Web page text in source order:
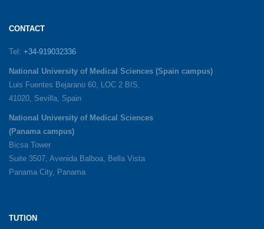
CONTACT
Tel: +34-919032336
National University of Medical Sciences (Spain campus)
Luis Fuentes Bejarano 60, LOC 2 BIS,
41020, Sevilla, Spain
National University of Medical Sciences
(Panama campus)
Bicsa Tower
Suite 3507, Avenida Balboa, Bella Vista
Panama City, Panama
TUTION